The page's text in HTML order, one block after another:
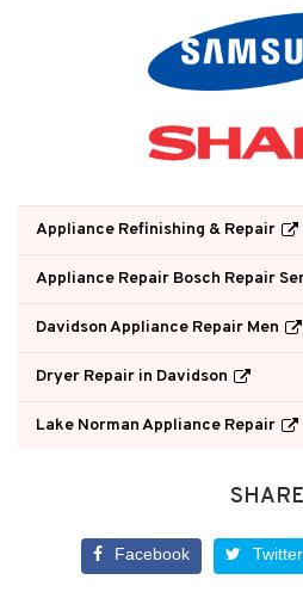
Appliance Refinishing & Repair
Appliance Repair Bosch Repair
Davidson Appliance Repair Men
Dryer Repair in Davidson
Lake Norman Appliance Repair
SHARE
Facebook Twitter